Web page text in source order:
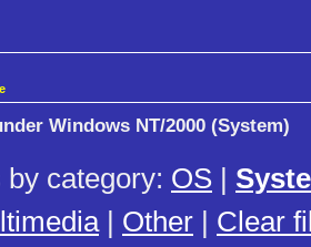
Windows NT/2000 (System)
category: OS |
| Other | Clear